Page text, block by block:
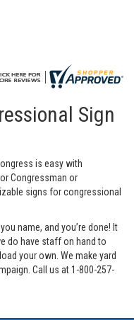
Sign
is easy with
Congressman or
signs for congressional
name, and you’re done! It
do have staff on hand to
your own. We make yard
Call us at 1-800-257-